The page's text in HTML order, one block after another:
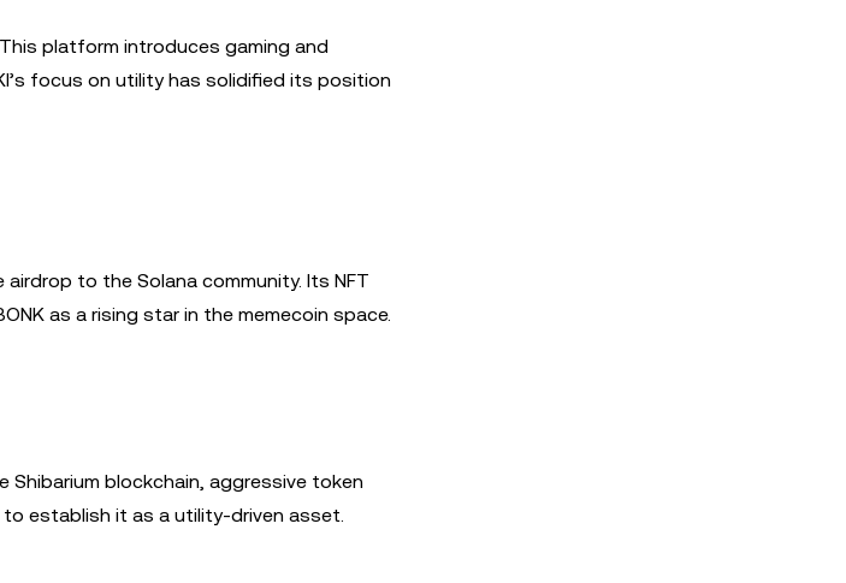
platform introduces gaming and
focus on utility has solidified its position
to the Solana community. Its NFT
as a rising star in the memecoin space.
blockchain, aggressive token
to establish it as a utility-driven asset.